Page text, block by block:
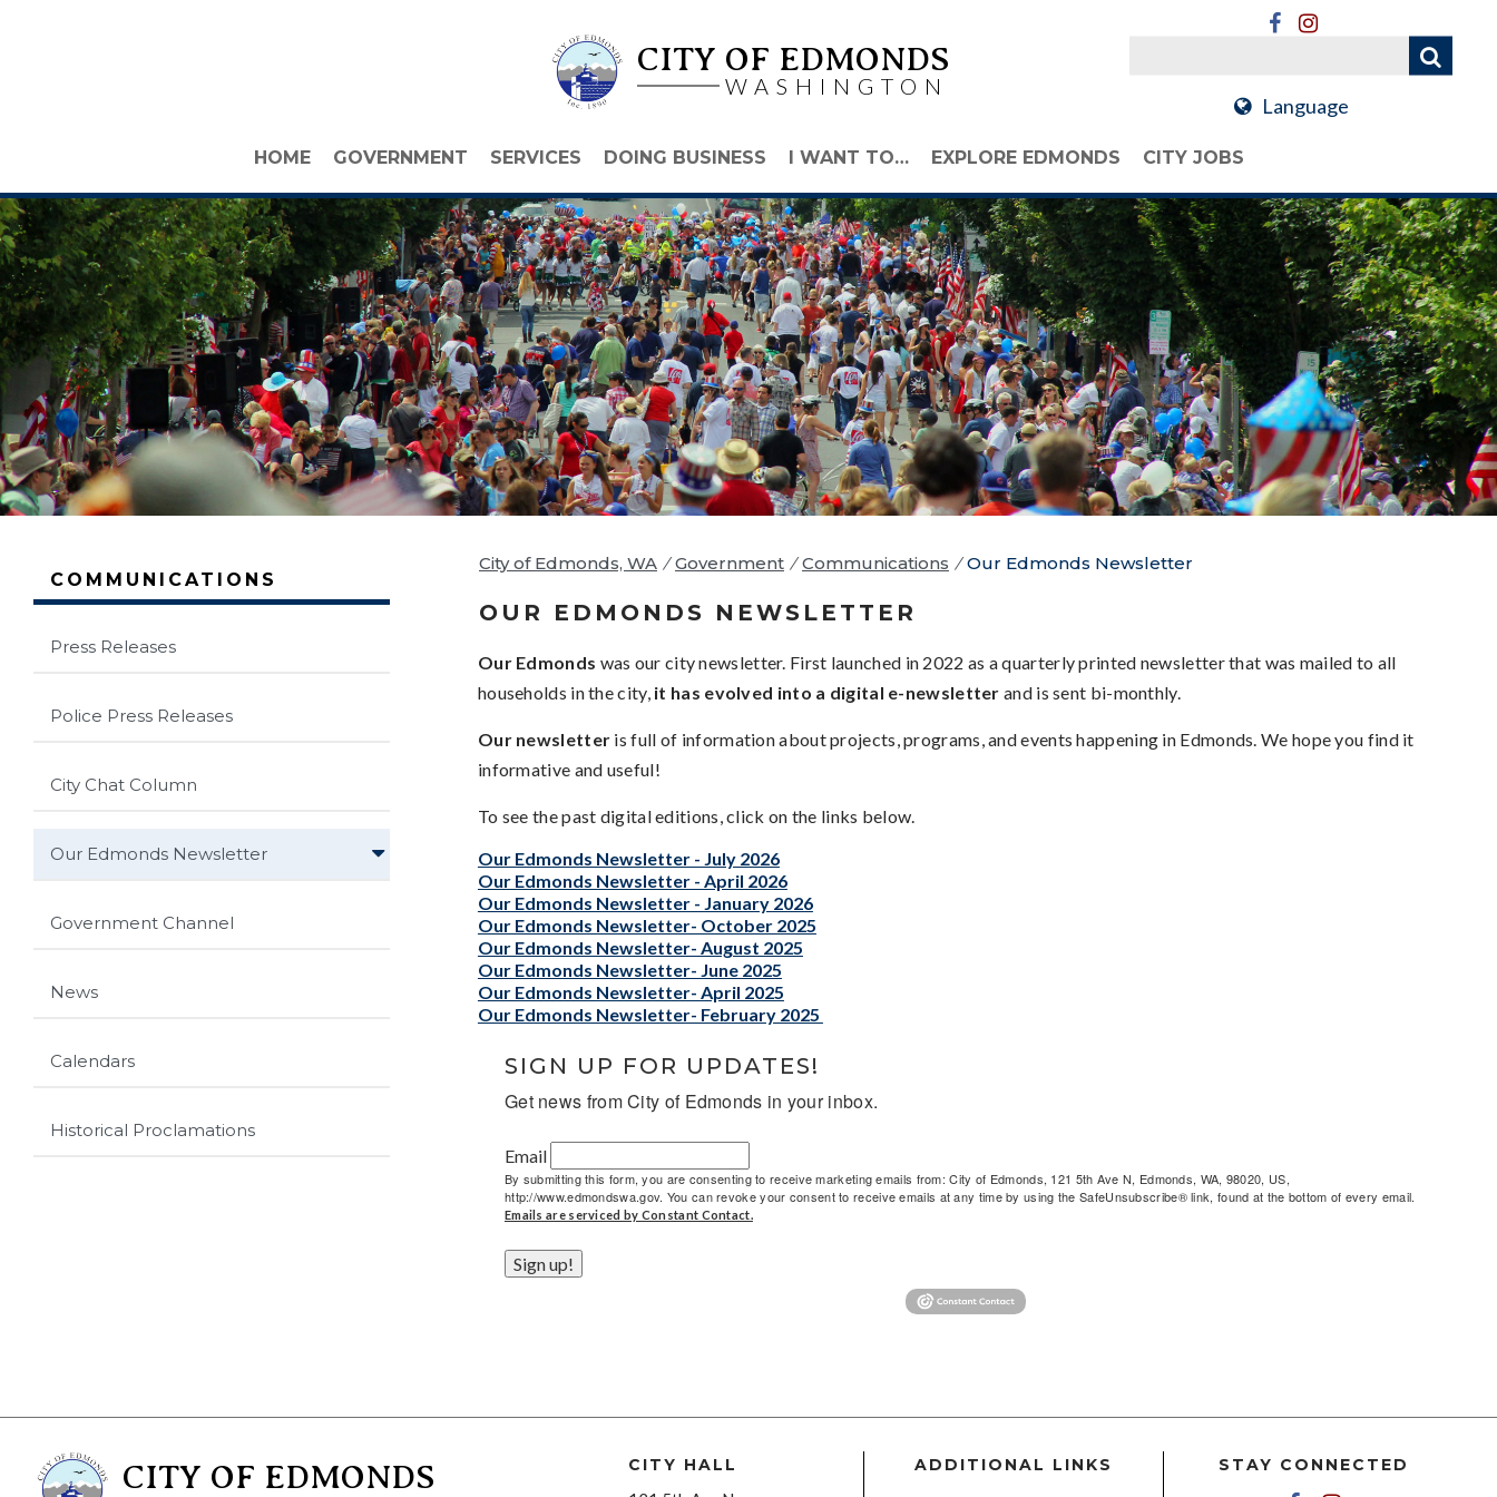
CITY OF EDMONDS
WASHINGTON
Language
HOME GOVERNMENT SERVICES DOING BUSINESS I WANT TO… EXPLORE EDMONDS CITY JOBS
COMMUNICATIONS
Press Releases
Police Press Releases
City Chat Column
Our Edmonds Newsletter
Government Channel
News
Calendars
Historical Proclamations
City of Edmonds, WA / Government / Communications / Our Edmonds Newsletter
OUR EDMONDS NEWSLETTER
Our Edmonds was our city newsletter. First launched in 2022 as a quarterly printed newsletter that was mailed to all
households in the city, it has evolved into a digital e-newsletterand is sent bi-monthly.
Our newsletter is full of information about projects, programs, and events happening in Edmonds. We hope you find it
informative and useful!
To see the past digital editions, click on the links below.
Our Edmonds Newsletter - July 2026
Our Edmonds Newsletter - April 2026
Our Edmonds Newsletter - January 2026
Our Edmonds Newsletter- October 2025
Our Edmonds Newsletter- August 2025
Our Edmonds Newsletter- June 2025
Our Edmonds Newsletter- April 2025
Our Edmonds Newsletter- February 2025
SIGN UP FOR UPDATES!
Get news from City of Edmonds in your inbox.
Email
By submitting this form, you are consenting to receive marketing emails from: City of Edmonds, 121 5th Ave N, Edmonds, WA, 98020, US,
http://www.edmondswa.gov. You can revoke your consent to receive emails at any time by using the SafeUnsubscribe® link, found at the bottom of every email.
Emails are serviced by Constant Contact.
Sign up!
CITY OF EDMONDS
CITY HALL
ADDITIONAL LINKS
STAY CONNECTED